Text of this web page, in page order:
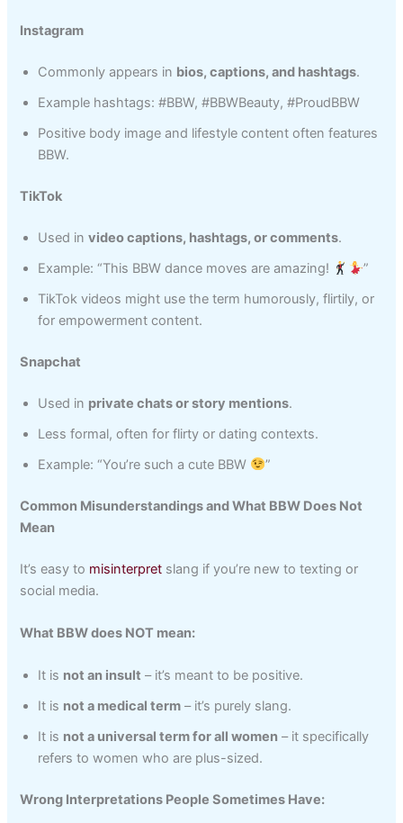
Instagram
Commonly appears in bios, captions, and hashtags.
Example hashtags: #BBW, #BBWBeauty, #ProudBBW
Positive body image and lifestyle content often features
BBW.
TikTok
Used invideo captions, hashtags, or comments.
Example: “This BBW dance moves are amazing!
”
TikTok videos might use the term humorously, flirtily, or
for empowerment content.
Snapchat
Used in private chats or story mentions.
Less formal, often for flirty or dating contexts.
Example: “You’re such a cute BBW
”
Common Misunderstandings and What BBW Does Not
Mean
It’s easy to misinterpret slang if you’re new to texting or
social media.
What BBW does NOT mean:
It is not an insult – it’s meant to be positive.
It is not a medical term – it’s purely slang.
It is not a universal term for all women – it specifically
refers to women who are plus-sized.
Wrong Interpretations People Sometimes Have: